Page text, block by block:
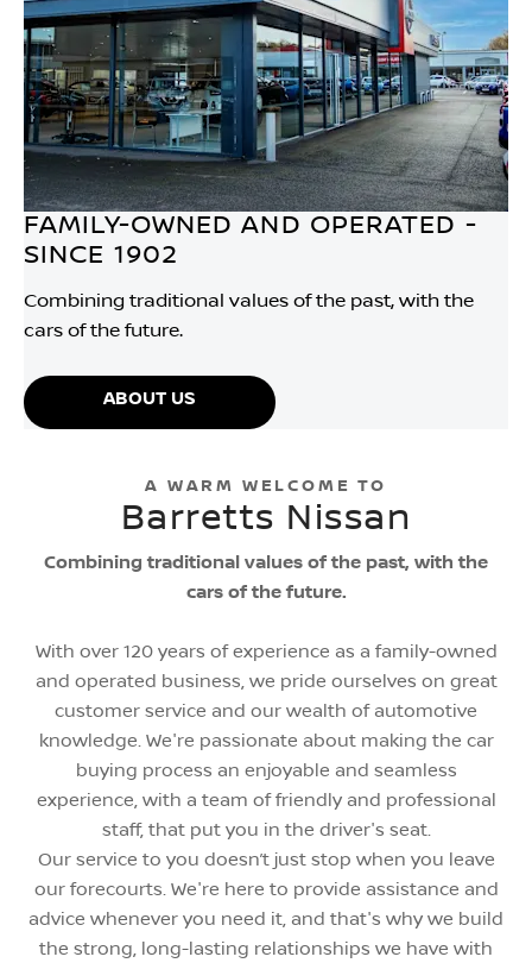
FAMILY-OWNED AND OPERATED -
SINCE 1902
Combining traditional values of the past, with the
cars of the future.
ABOUT US
A WARM WELCOME TO
Barretts Nissan
Combining traditional values of the past, with the
cars of the future.
With over 120 years of experience as a family-owned
and operated business, we pride ourselves on great
customer service and our wealth of automotive
knowledge. We're passionate about making the car
buying process an enjoyable and seamless
experience, with a team of friendly and professional
staff, that put you in the driver's seat.
Our service to you doesn’t just stop when you leave
our forecourts. We're here to provide assistance and
advice whenever you need it, and that's why we build
the strong, long-lasting relationships we have with